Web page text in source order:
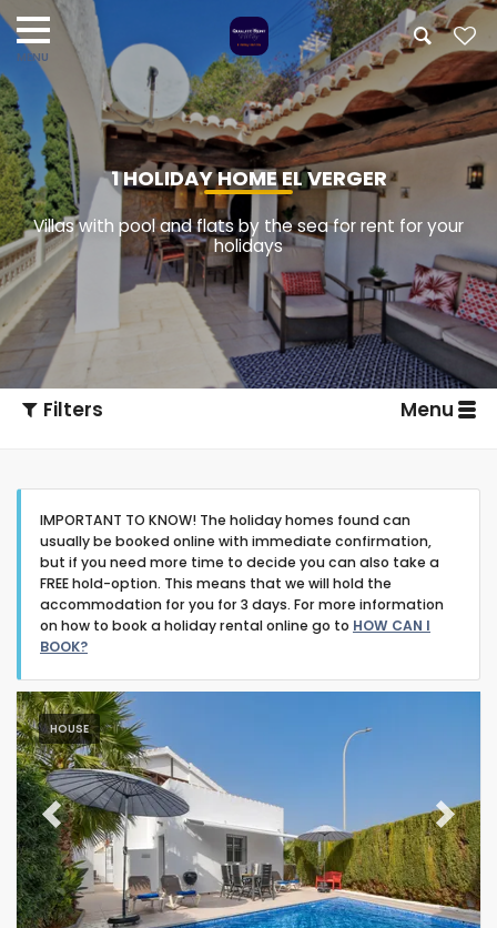
1 HOLIDAY HOME EL VERGER
Villas with pool and flats by the sea for rent for your
holidays
Filters Menu
Type of accommodation
Guests
Bedrooms
Bathrooms
IMPORTANT TO KNOW! The holiday homes found can
usually be booked online with immediate confirmation,
but if you need more time to decide you can also take a
FREE hold-option. This means that we will hold the
accommodation for you for 3 days. For more information
on how to book a holiday rental online go to HOW CAN I
BOOK?
HOUSE
Previous Next